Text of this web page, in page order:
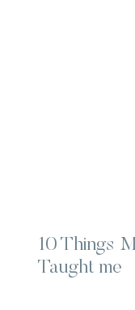
10 Things
Taught me